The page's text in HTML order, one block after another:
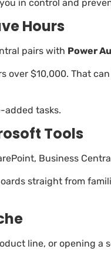
in control and
Hours
pairs with Power
over $10,000. That
added tasks.
Tools
Business
straight from
line, or opening